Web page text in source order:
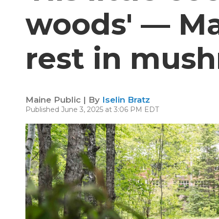
woods' —
rest in
Maine Public | By Iselin Bratz
Published June 3, 2025 at 3:06 PM EDT